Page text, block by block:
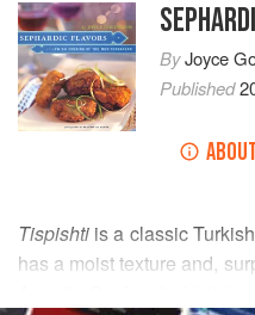
ByJoyce
Published
Tispishti is a classic
has a moist texture and,